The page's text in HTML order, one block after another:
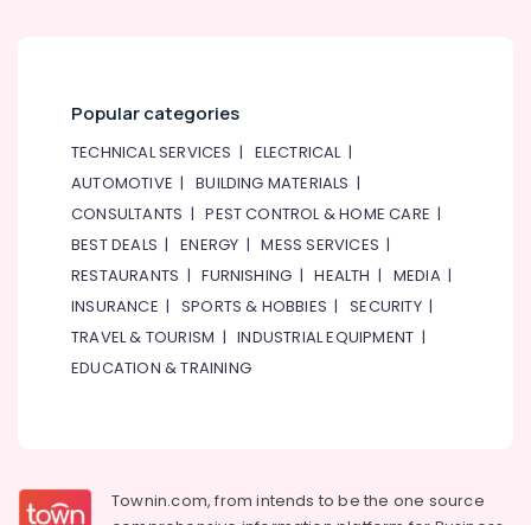
Popular categories
TECHNICAL SERVICES | ELECTRICAL|
AUTOMOTIVE |BUILDING MATERIALS |
CONSULTANTS |PEST CONTROL & HOME CARE |
BEST DEALS |ENERGY |MESS SERVICES |
RESTAURANTS |FURNISHING |HEALTH | MEDIA|
INSURANCE | SPORTS & HOBBIES |SECURITY|
TRAVEL & TOURISM |INDUSTRIAL EQUIPMENT |
EDUCATION & TRAINING
Townin.com, from intends to be the one source